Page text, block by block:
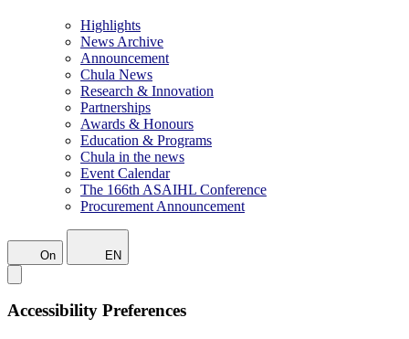
Highlights
News Archive
Announcement
Chula News
Research & Innovation
Partnerships
Awards & Honours
Education & Programs
Chula in the news
Event Calendar
The 166th ASAIHL Conference
Procurement Announcement
On EN
Accessibility Preferences